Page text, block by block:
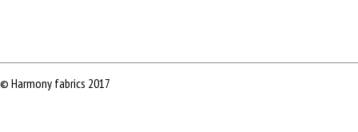
© Harmony fabrics 2017